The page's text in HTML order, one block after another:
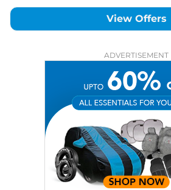
View Offers
ADVERTISEMENT